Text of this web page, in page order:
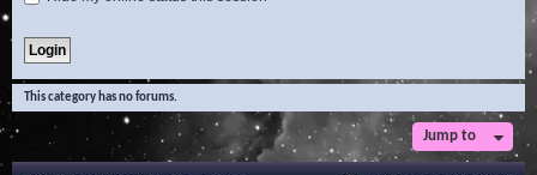
This category has no forums.
Jump to